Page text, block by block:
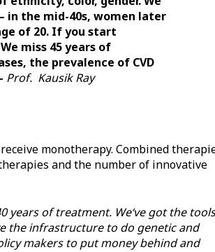
in the mid-40s, women later
of 20. If you start
miss 45 years of
the prevalence of CVD
Prof. Kausik Ray
monotherapy. Combined
and the number of innovative
years of treatment. We‘ve got the
the infrastructure to do genetic and
makers to put money behind and